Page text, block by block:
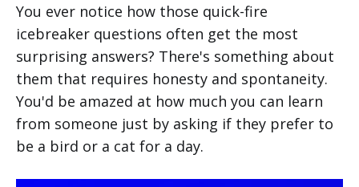
You ever notice how those quick-fire
icebreaker questions often get the most
surprising answers? There's something about
them that requires honesty and spontaneity.
You'd be amazed at how much you can learn
from someone just by asking if they prefer to
be a bird or a cat for a day.